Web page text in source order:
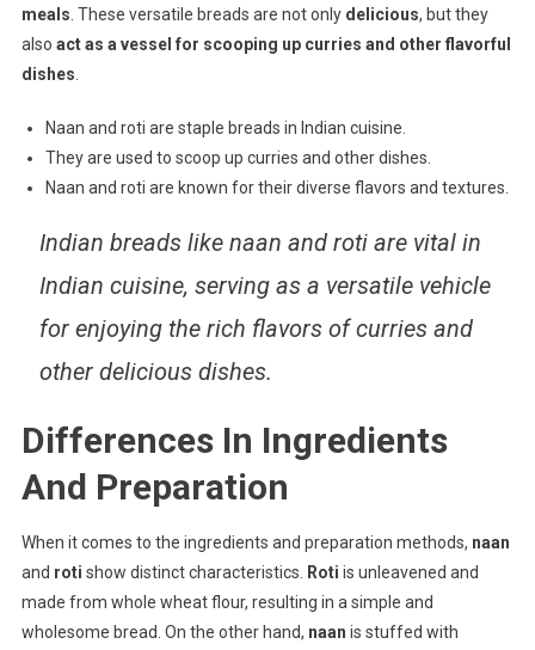
meals. These versatile breads are not only delicious, but they
also act as a vessel for scooping up curries and other flavorful
dishes.
Naan and roti are staple breads in Indian cuisine.
They are used to scoop up curries and other dishes.
Naan and roti are known for their diverse flavors and textures.
Indian breads like naan and roti are vital in
Indian cuisine, serving as a versatile vehicle
for enjoying the rich flavors of curries and
other delicious dishes.
Differences In Ingredients
And Preparation
When it comes to the ingredients and preparation methods, naan
and roti show distinct characteristics. Roti is unleavened and
made from whole wheat flour, resulting in a simple and
wholesome bread. On the other hand, naan is stuffed with